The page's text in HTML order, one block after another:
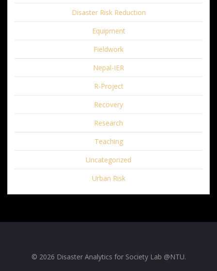
Disaster Risk Reduction
Equipment
Fieldwork
Nepal-IER
R-Project
Recovery
Research
Teaching
Uncategorized
Urban Risk
© 2026 Disaster Analytics for Society Lab @NTU.